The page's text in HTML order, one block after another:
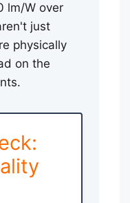
lm/W over
just
physically
on the